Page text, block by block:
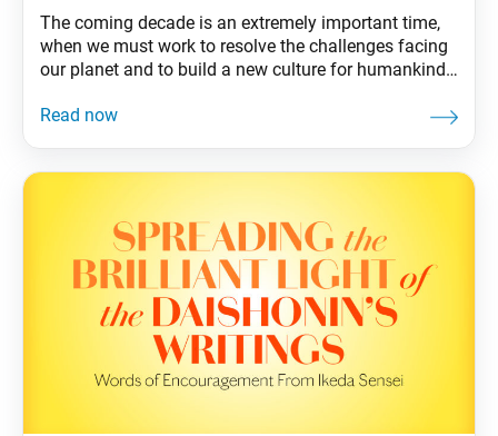
The coming decade is an extremely important time,
when we must work to resolve the challenges facing
our planet and to build a new culture for humankind,
dignity of life and human revolution. “Let’s pledge